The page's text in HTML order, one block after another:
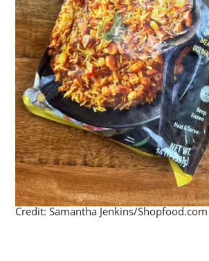
Credit: Samantha Jenkins/Shopfood.com